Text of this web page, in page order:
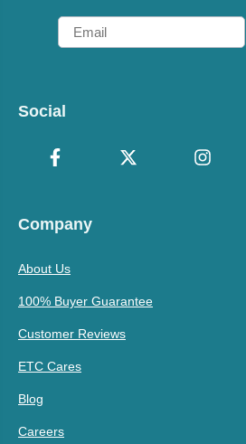
Email
Social
Company
About Us
100% Buyer Guarantee
Customer Reviews
ETC Cares
Blog
Careers